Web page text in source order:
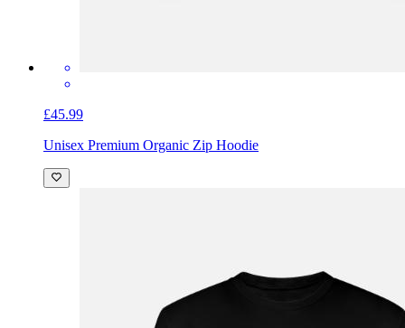
£45.99
Unisex Premium Organic Zip Hoodie